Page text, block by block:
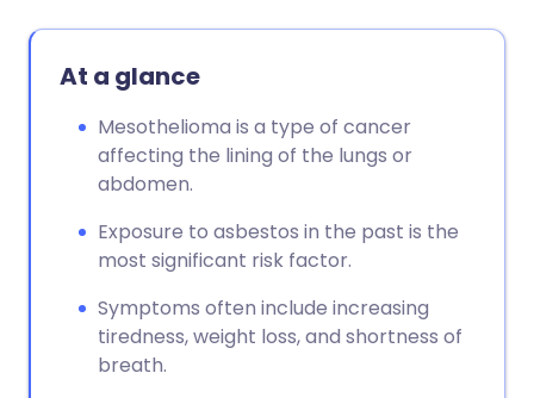
Copy link
At a glance
Mesothelioma is a type of cancer
affecting the lining of the lungs or
abdomen.
Exposure to asbestos in the past is the
most significant risk factor.
Symptoms often include increasing
tiredness, weight loss, and shortness of
breath.